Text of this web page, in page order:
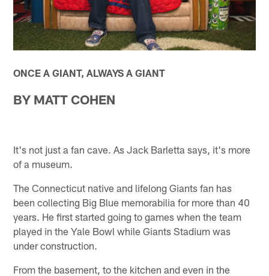
ONCE A GIANT, ALWAYS A GIANT
BY MATT COHEN
It's not just a fan cave. As Jack Barletta says, it's more
of a museum.
The Connecticut native and lifelong Giants fan has
been collecting Big Blue memorabilia for more than 40
years. He first started going to games when the team
played in the Yale Bowl while Giants Stadium was
under construction.
From the basement, to the kitchen and even in the